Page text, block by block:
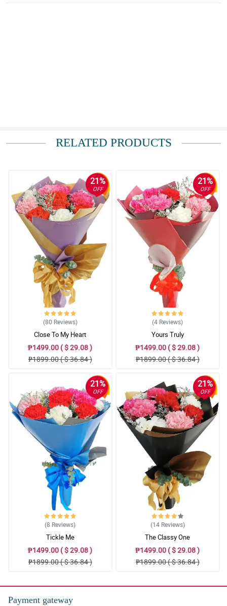
RELATED PRODUCTS
21%
OFF
(80 Reviews)
Close To My Heart
₱1499.00 ( $ 29.08 )
₱1899.00 ( $ 36.84 )
21%
OFF
(4 Reviews)
Yours Truly
₱1499.00 ( $ 29.08 )
₱1899.00 ( $ 36.84 )
21%
OFF
(8 Reviews)
Tickle Me
₱1499.00 ( $ 29.08 )
₱1899.00 ( $ 36.84 )
21%
OFF
(14 Reviews)
The Classy One
₱1499.00 ( $ 29.08 )
₱1899.00 ( $ 36.84 )
Payment gateway